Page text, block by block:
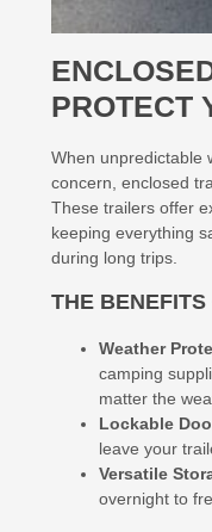
PROTECT
When unpredictable
concern, enclosed
These trailers offer
keeping everything
during long trips.
THE
Weather
camping
matter the
Lockable
leave your
Versatile
overnight to